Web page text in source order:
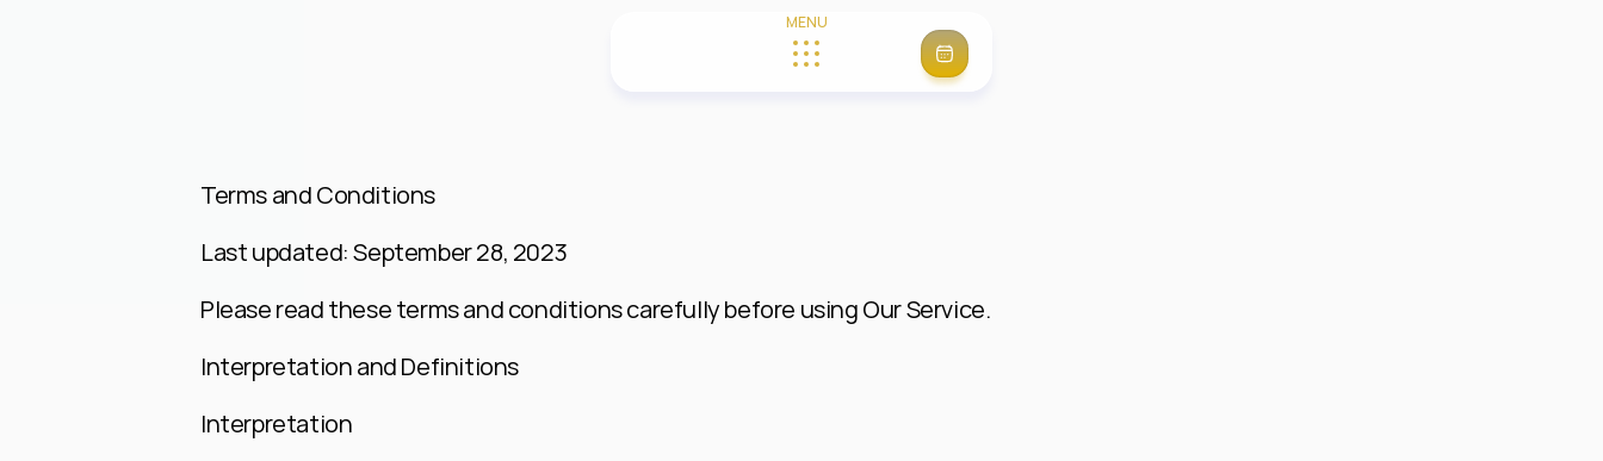
MENU
Terms and Conditions
Last updated: September 28, 2023
Please read these terms and conditions carefully before using Our Service.
Interpretation and Definitions
Interpretation